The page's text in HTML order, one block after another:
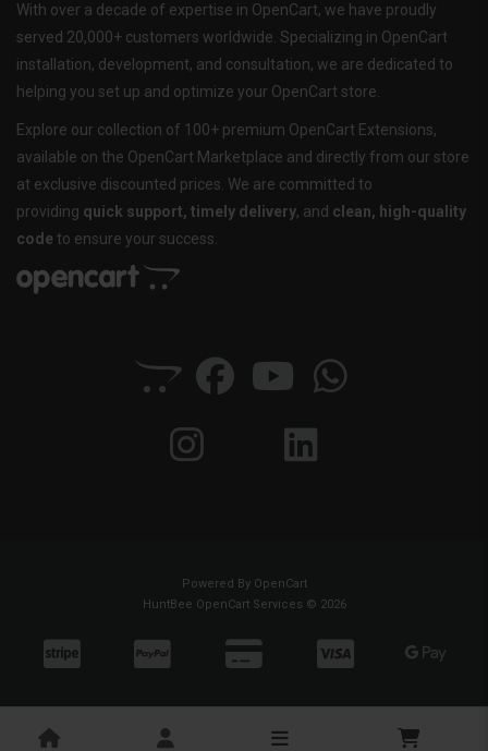
With over a decade of expertise in OpenCart, we have proudly
served 20,000+ customers worldwide. Specializing in OpenCart
installation, development, and consultation, we are dedicated to
helping you set up and optimize your OpenCart store.
Explore our collection of 100+ premium OpenCart Extensions,
available on the OpenCart Marketplace and directly from our store
at exclusive discounted prices. We are committed to
providing quick support, timely delivery, and clean, high-quality
code to ensure your success.
Powered By OpenCart
HuntBee OpenCart Services © 2026